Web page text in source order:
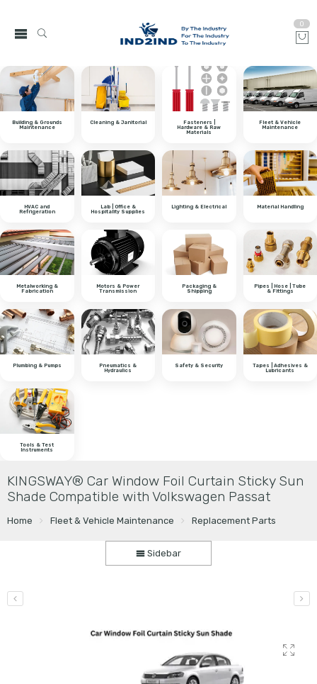
0
Building & Grounds
Maintenance
Cleaning & Janitorial Fasteners |
Hardware & Raw
Materials
Fleet & Vehicle
Maintenance
HVAC and
Refrigeration
Lab | Office &
Hospitality Supplies
Lighting & Electrical Material Handling
Metalworking &
Fabrication
Motors & Power
Transmission
Packaging &
Shipping
Pipes | Hose | Tube
& Fittings
Plumbing & Pumps Pneumatics &
Hydraulics
Safety & Security Tapes | Adhesives &
Lubricants
Tools & Test
Instruments
KINGSWAY® Car Window Foil Curtain Sticky Sun
Shade Compatible with Volkswagen Passat
Home Fleet & Vehicle Maintenance Replacement Parts
Sidebar